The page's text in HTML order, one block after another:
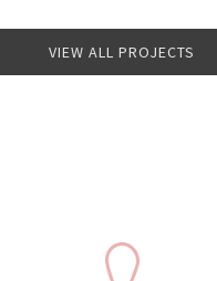
VIEW ALL PROJECTS